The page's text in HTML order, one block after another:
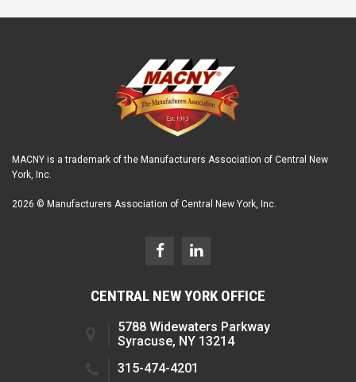
MACNY is a trademark of the Manufacturers Association of Central New
York, Inc.
2026 © Manufacturers Association of Central New York, Inc.
CENTRAL NEW YORK OFFICE
5788 Widewaters Parkway
Syracuse, NY 13214
315-474-4201